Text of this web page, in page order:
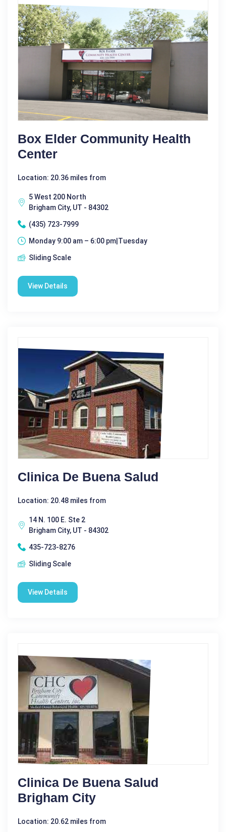
Box Elder Community Health
Center
Location: 20.36 miles from
5 West 200 North
Brigham City, UT - 84302
(435) 723-7999
Monday 9:00 am – 6:00 pm|Tuesday
Sliding Scale
View Details
Clinica De Buena Salud
Location: 20.48 miles from
14 N. 100 E. Ste 2
Brigham City, UT - 84302
435-723-8276
Sliding Scale
View Details
Clinica De Buena Salud
Brigham City
Location: 20.62 miles from